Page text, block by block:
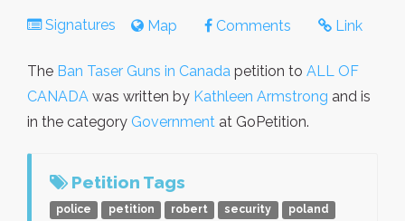
Signatures Map Comments Link
The Ban Taser Guns in Canada petition to ALL OF
CANADA was written by Kathleen Armstrong and is
in the category Government at GoPetition.
Petition Tags
police petition robert security
poland